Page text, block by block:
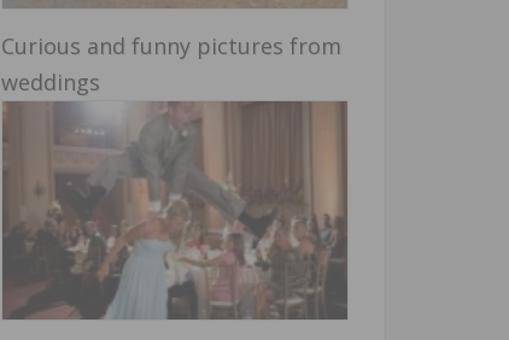
Curious and funny pictures from
weddings